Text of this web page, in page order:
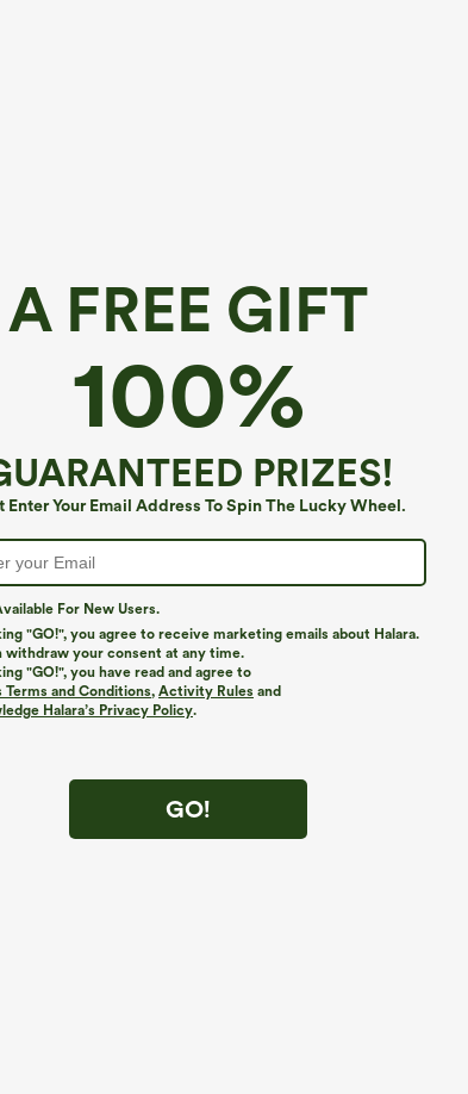
A FREE GIFT
100%
PRIZES!
Enter Your Email Address To Spin The Lucky Wheel.
For New Users.
"GO!", you agree to receive marketing emails about Halara.
withdraw your consent at any time.
"GO!", you have read and agree to
Terms and Conditions, Activity Rules and
Halara’s Privacy Policy.
GO!